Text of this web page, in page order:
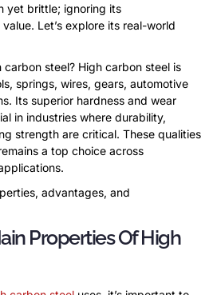
yet brittle; ignoring its
Let’s explore its real-world
steel? High carbon steel is
springs, wires, gears, automotive
Its superior hardness and wear
in industries where durability,
strength are critical. These qualities
a top choice across
advantages, and
Properties Of High